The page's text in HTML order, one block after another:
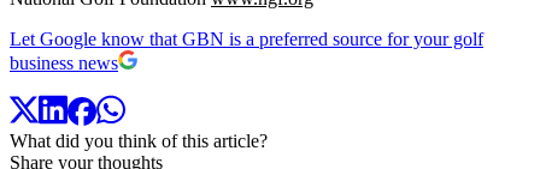
Let Google know that GBN is a preferred source for your golf
business news
What did you think of this article?
Share your thoughts